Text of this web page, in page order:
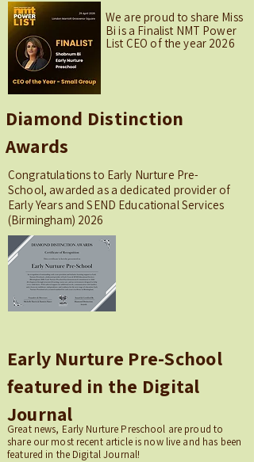
We are proud to share Miss
Bi is a Finalist NMT Power
List CEO of the year 2026
Diamond Distinction
Awards
Congratulations to Early Nurture Pre-
School, awarded as a dedicated provider of
Early Years and SEND Educational Services
(Birmingham) 2026
Early Nurture Pre-School
featured in the Digital
Journal
Great news, Early Nurture Preschool are proud to
share our most recent article is now live and has been
featured in the Digital Journal!